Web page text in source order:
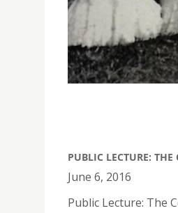
PUBLIC LECTURE:
June 6, 2016
Public Lecture: The